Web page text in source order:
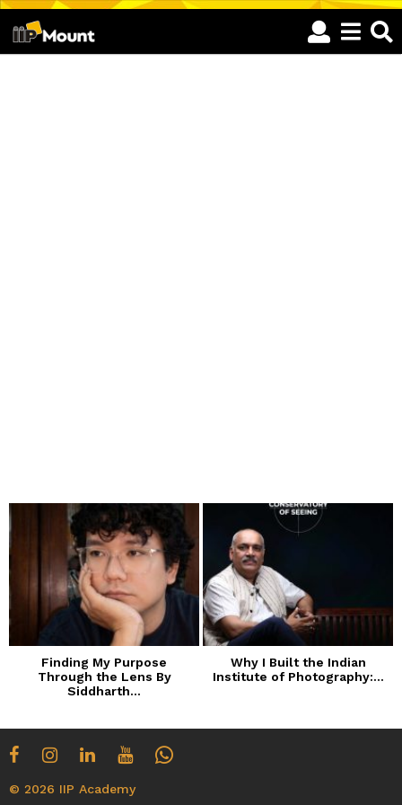
Finding My Purpose
Through the Lens By
Siddharth...
Why I Built the Indian
Institute of Photography:...
© 2026 IIP Academy